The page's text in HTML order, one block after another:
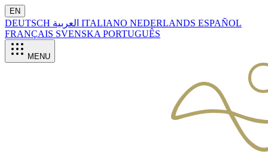
EN
DEUTSCH ITALIANO NEDERLANDS ESPAÑOL
FRANÇAIS SVENSKA PORTUGUÊS
MENU